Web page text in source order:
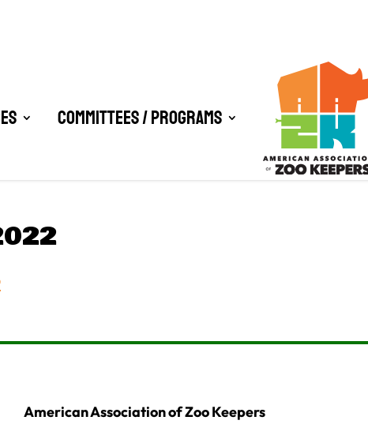
Committees / Programs
American Association of Zoo Keepers